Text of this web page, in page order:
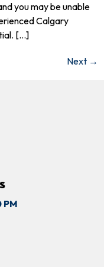
you may be unable
Calgary
[…]
Next →
PM